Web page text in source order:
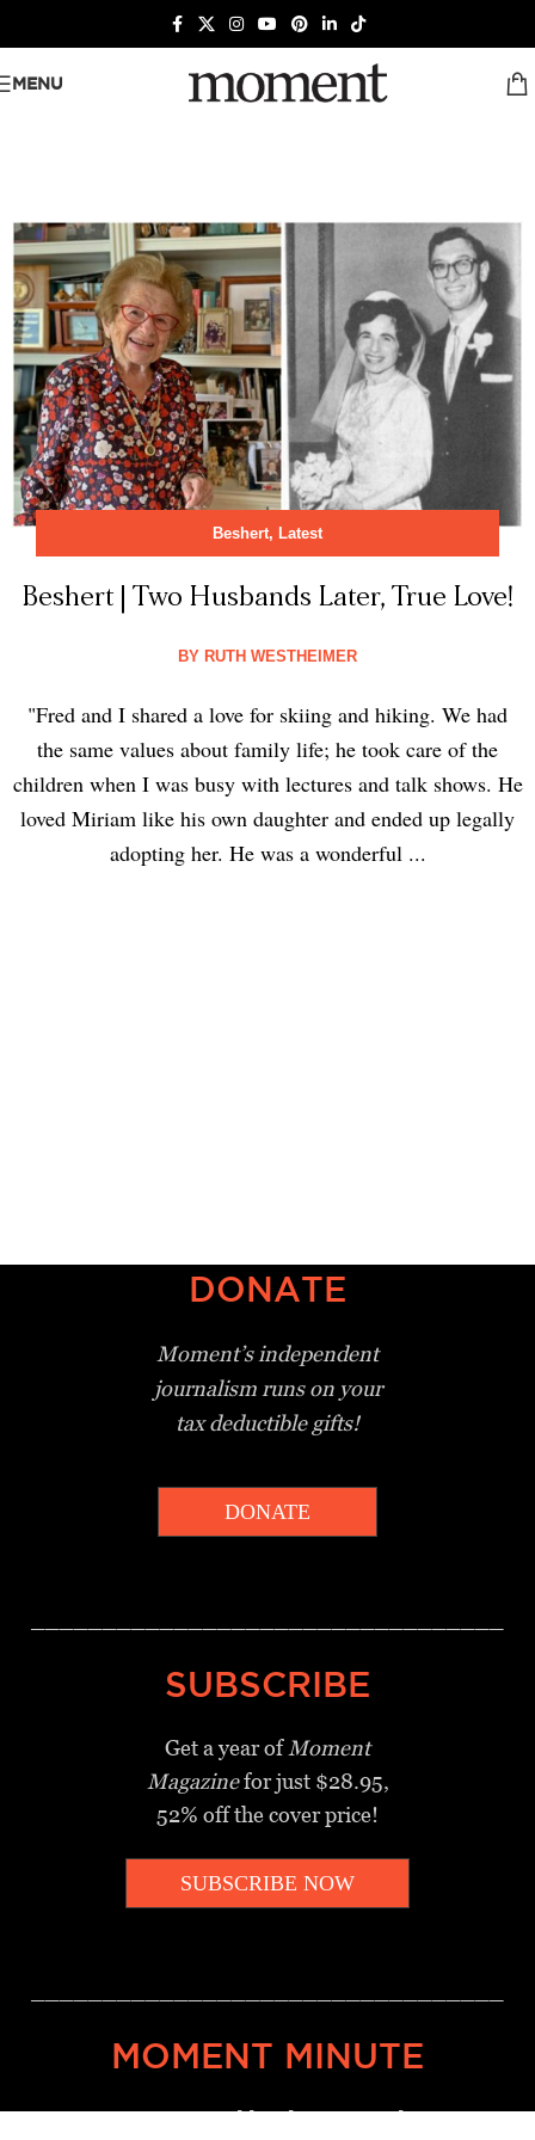
MENU
Beshert, Latest
Beshert | Two Husbands Later, True Love!
BY RUTH WESTHEIMER
"Fred and I shared a love for skiing and hiking. We had
the same values about family life; he took care of the
children when I was busy with lectures and talk shows. He
loved Miriam like his own daughter and ended up legally
adopting her. He was a wonderful ...
DONATE
Moment’s independent
journalism runs on your
tax deductible gifts!
DONATE
SUBSCRIBE
Get a year of Moment
Magazinefor just $28.95,
52% off the cover price!
SUBSCRIBE NOW
MOMENT MINUTE
A twice-weekly take on Jewish